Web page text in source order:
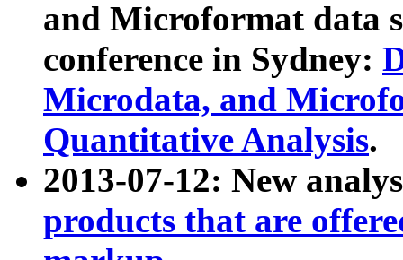
and Microformat data
conference in Sydney:
Microdata, and
Quantitative Analysis.
2013-07-12: New
products that are